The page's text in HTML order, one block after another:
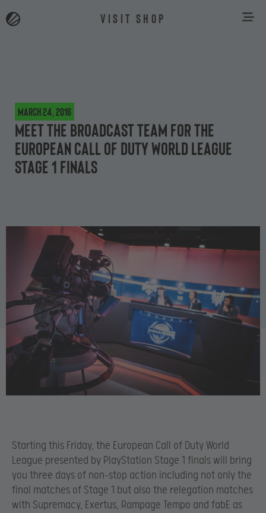
VISIT SHOP
March 24, 2016
Meet the broadcast team for the
European Call of Duty World League
Stage 1 finals
Starting this Friday, the European Call of Duty World
League presented by PlayStation Stage 1 finals will bring
you three days of non-stop action including not only the
final matches of Stage 1 but also the relegation matches
with Supremacy, Exertus, Rampage Tempo and fabE as